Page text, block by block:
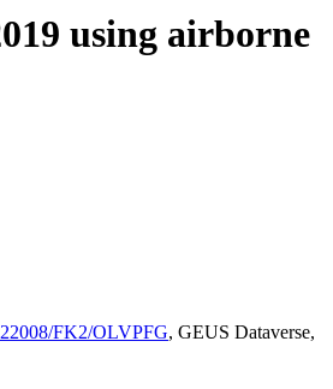
using airborne
FK2/OLVPFG, GEUS Dataverse,